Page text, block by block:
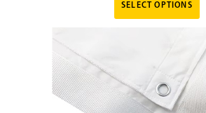
SELECT OPTIONS